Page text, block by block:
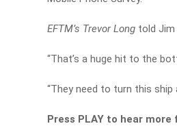
EFTM’s Trevor Long told Jim
“That’s a huge hit to the
“They need to turn this
Press PLAY to hear